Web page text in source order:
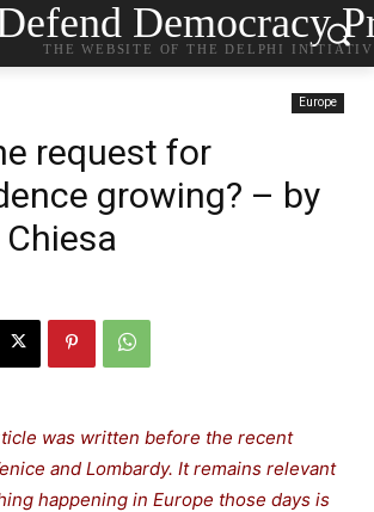
Democracy
THE WEBSITE OF THE DELPHI
Europe
request for
growing? – by
was written before the recent
and Lombardy. It remains relevant
happening in Europe those days is